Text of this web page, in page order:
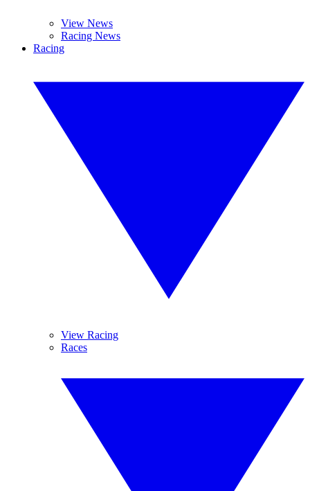
View News
Racing News
Racing
View Racing
Races